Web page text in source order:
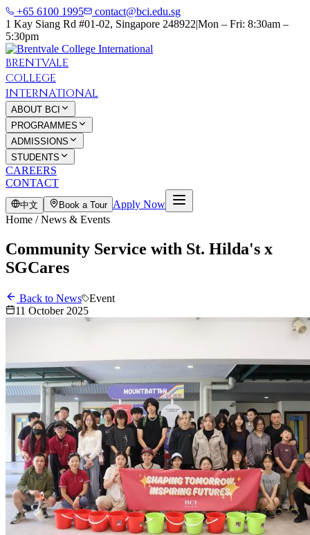
+65 6100 1995
contact@bci.edu.sg
1 Kay Siang Rd #01-02, Singapore 248922|Mon – Fri: 8:30am –
5:30pm
BRENTVALE
COLLEGE
INTERNATIONAL
ABOUT BCI
PROGRAMMES
ADMISSIONS
STUDENTS
CAREERS
CONTACT
中文 Book a Tour Apply Now
Home / News & Events
Community Service with St. Hilda's x
SGCares
Back to News
Event
11 October 2025